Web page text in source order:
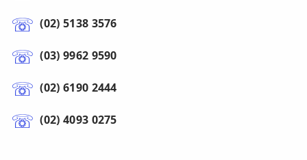
(02) 5138 3576
(03) 9962 9590
(02) 6190 2444
(02) 4093 0275